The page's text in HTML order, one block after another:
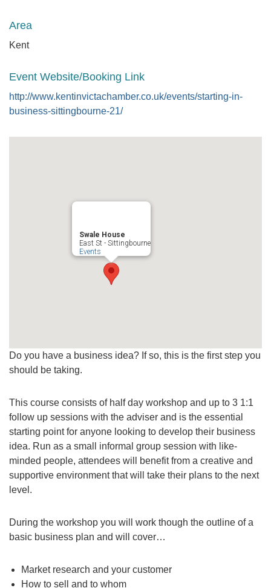
Area
Kent
Event Website/Booking Link
http://www.kentinvictachamber.co.uk/events/starting-in-
business-sittingbourne-21/
Swale House
East St - Sittingbourne
Events
Do you have a business idea? If so, this is the first step you
should be taking.
This course consists of half day workshop and up to 3 1:1
follow up sessions with the adviser and is the essential
starting point for anyone looking to develop their business
idea. Run as a small informal group session with like-
minded people, attendees will benefit from a creative and
supportive environment that will take their plans to the next
level.
During the workshop you will work though the outline of a
basic business plan and will cover…
Market research and your customer
How to sell and to whom